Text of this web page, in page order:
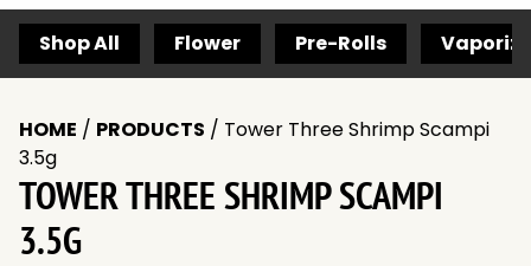
Shop All Flower Pre-Rolls
HOME / PRODUCTS / Tower Three Shrimp Scampi
3.5g
TOWER THREE SHRIMP SCAMPI
3.5G